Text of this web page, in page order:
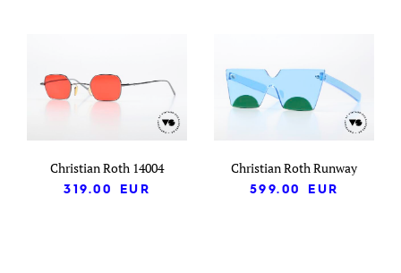
Christian Roth 14004
319.00
EUR
Christian Roth Runway
599.00
EUR